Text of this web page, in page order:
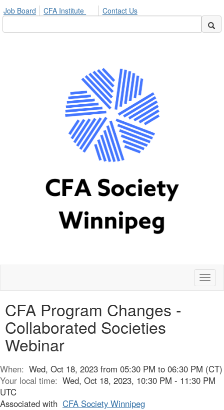
Job Board CFA Institute Contact Us
CFA Program Changes -
Collaborated Societies
Webinar
When: Wed, Oct 18, 2023 from 05:30 PM to 06:30 PM (CT)
Your local time: Wed, Oct 18, 2023, 10:30 PM - 11:30 PM
UTC
Associated with CFA Society Winnipeg